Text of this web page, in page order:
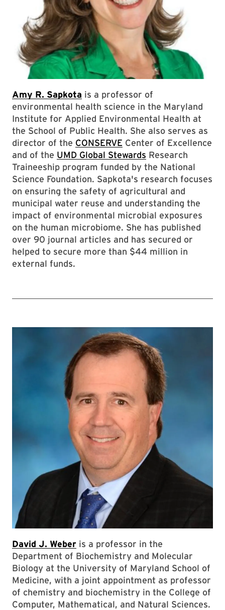
Amy R. Sapkota is a professor of
environmental health science in the Maryland
Institute for Applied Environmental Health at
the School of Public Health. She also serves as
director of the CONSERVE Center of Excellence
and of the UMD Global Stewards Research
Traineeship program funded by the National
Science Foundation. Sapkota's research focuses
on ensuring the safety of agricultural and
municipal water reuse and understanding the
impact of environmental microbial exposures
on the human microbiome. She has published
over 90 journal articles and has secured or
helped to secure more than $44 million in
external funds.
David J. Weber is a professor in the
Department of Biochemistry and Molecular
Biology at the University of Maryland School of
Medicine, with a joint appointment as professor
of chemistry and biochemistry in the College of
Computer, Mathematical, and Natural Sciences.